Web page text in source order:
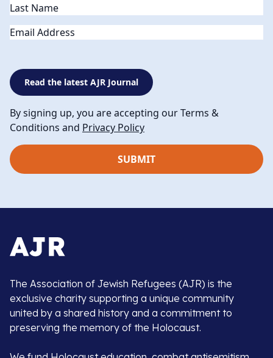
Email
Read the latest AJR Journal
By signing up, you are accepting our Terms &
Conditions and Privacy Policy
The Association of Jewish Refugees (AJR) is the
exclusive charity supporting a unique community
united by a shared history and a commitment to
preserving the memory of the Holocaust.